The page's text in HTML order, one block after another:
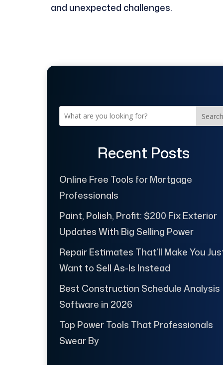
and unexpected challenges.
Search
Recent Posts
Online Free Tools for Mortgage
Professionals
Paint, Polish, Profit: $200 Fix Exterior
Updates With Big Selling Power
Repair Estimates That’ll Make You
Want to Sell As-Is Instead
Best Construction Schedule Analysis
Software in 2026
Top Power Tools That Professionals
Swear By